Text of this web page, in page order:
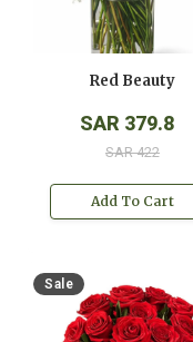
Red Beauty
SAR 379.8
SAR 422
Add To Cart
Sale